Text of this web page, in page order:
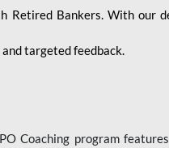
Retired Bankers. With our
targeted feedback.
Coaching program